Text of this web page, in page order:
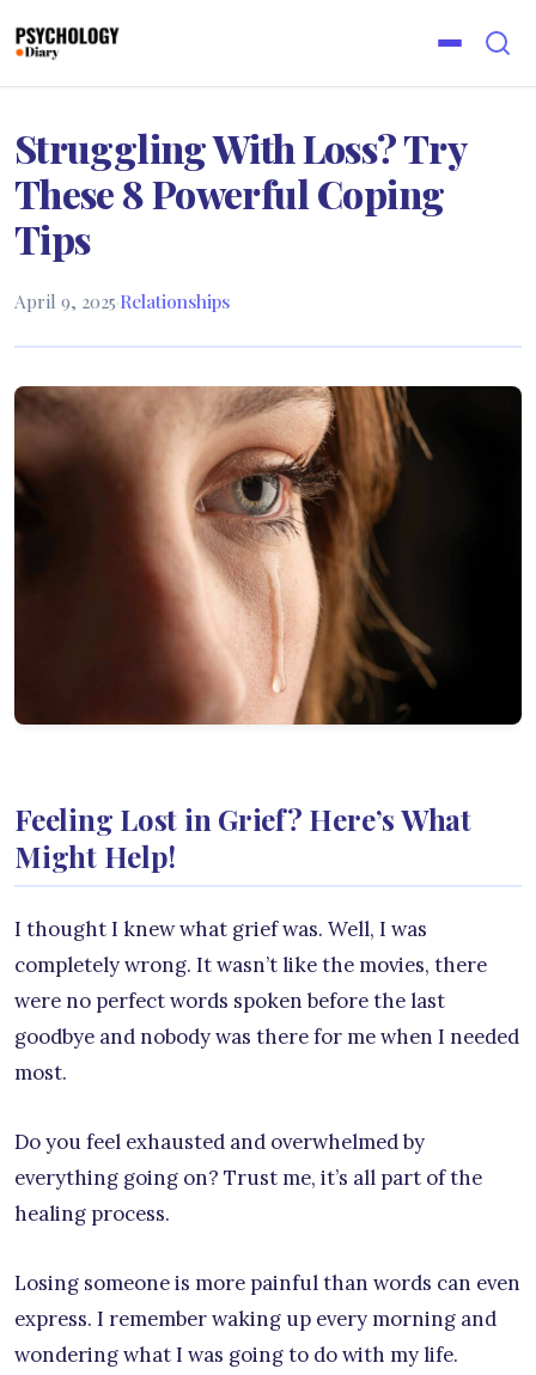
Struggling With Loss? Try
These 8 Powerful Coping
Tips
April 9, 2025·Relationships
Feeling Lost in Grief? Here’s What
Might Help!
I thought I knew what grief was. Well, I was
completely wrong. It wasn’t like the movies, there
were no perfect words spoken before the last
goodbye and nobody was there for me when I needed
most.
Do you feel exhausted and overwhelmed by
everything going on? Trust me, it’s all part of the
healing process.
Losing someone is more painful than words can even
express. I remember waking up every morning and
wondering what I was going to do with my life.